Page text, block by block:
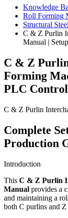
Knowledge
Roll Forming
Structural
C & Z Purlin
Manual |
C & Z
Forming
PLC
C & Z Purlin
Complete
Production
Introduction
This C & Z Purlin
Manual provides a
and maintaining a
both C purlins and Z